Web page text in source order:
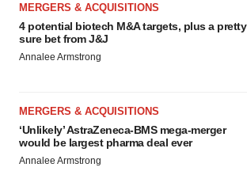
MERGERS & ACQUISITIONS
4 potential biotech M&A targets, plus a pretty
sure bet from J&J
Annalee Armstrong
MERGERS & ACQUISITIONS
‘Unlikely’ AstraZeneca-BMS mega-merger
would be largest pharma deal ever
Annalee Armstrong